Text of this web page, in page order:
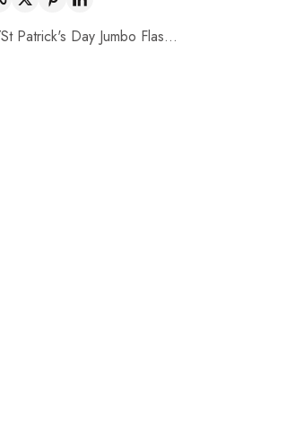
St Patrick's Day Jumbo Flas...